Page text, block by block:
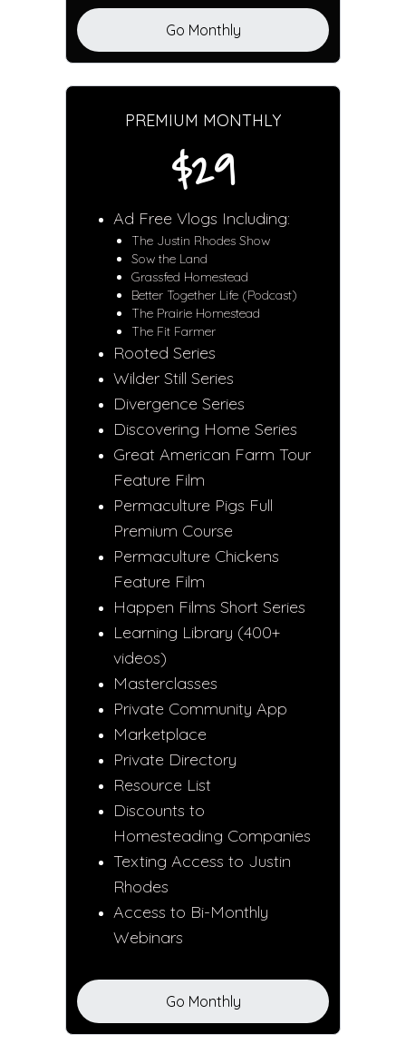
Go Monthly
PREMIUM MONTHLY
$29
Ad Free Vlogs Including:
The Justin Rhodes Show
Sow the Land
Grassfed Homestead
Better Together Life (Podcast)
The Prairie Homestead
The Fit Farmer
Rooted Series
Wilder Still Series
Divergence Series
Discovering Home Series
Great American Farm Tour
Feature Film
Permaculture Pigs Full
Premium Course
Permaculture Chickens
Feature Film
Happen Films Short Series
Learning Library (400+
videos)
Masterclasses
Private Community App
Marketplace
Private Directory
Resource List
Discounts to
Homesteading Companies
Texting Access to Justin
Rhodes
Access to Bi-Monthly
Webinars
Go Monthly